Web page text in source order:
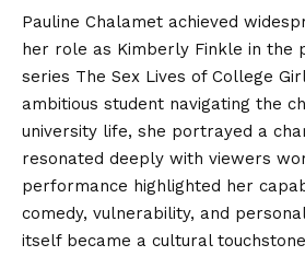
Pauline Chalamet achieved
her role as Kimberly Finkle in the
series The Sex Lives of College
ambitious student navigating the
university life, she portrayed a
resonated deeply with viewers
performance highlighted her
comedy, vulnerability, and
itself became a cultural